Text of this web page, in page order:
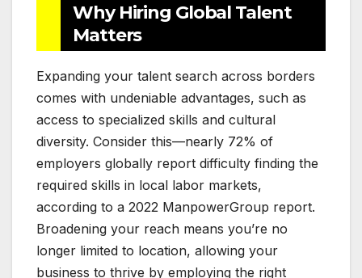
Why Hiring Global Talent
Matters
Expanding your talent search across borders
comes with undeniable advantages, such as
access to specialized skills and cultural
diversity. Consider this—nearly 72% of
employers globally report difficulty finding the
required skills in local labor markets,
according to a 2022 ManpowerGroup report.
Broadening your reach means you’re no
longer limited to location, allowing your
business to thrive by employing the right